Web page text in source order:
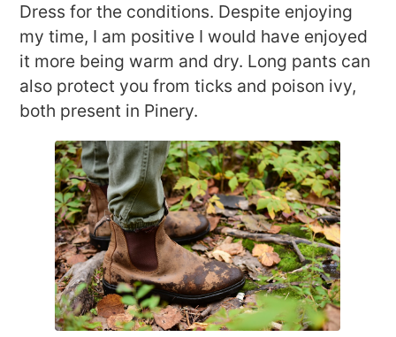
Dress for the conditions. Despite enjoying
my time, I am positive I would have enjoyed
it more being warm and dry. Long pants can
also protect you from ticks and poison ivy,
both present in Pinery.